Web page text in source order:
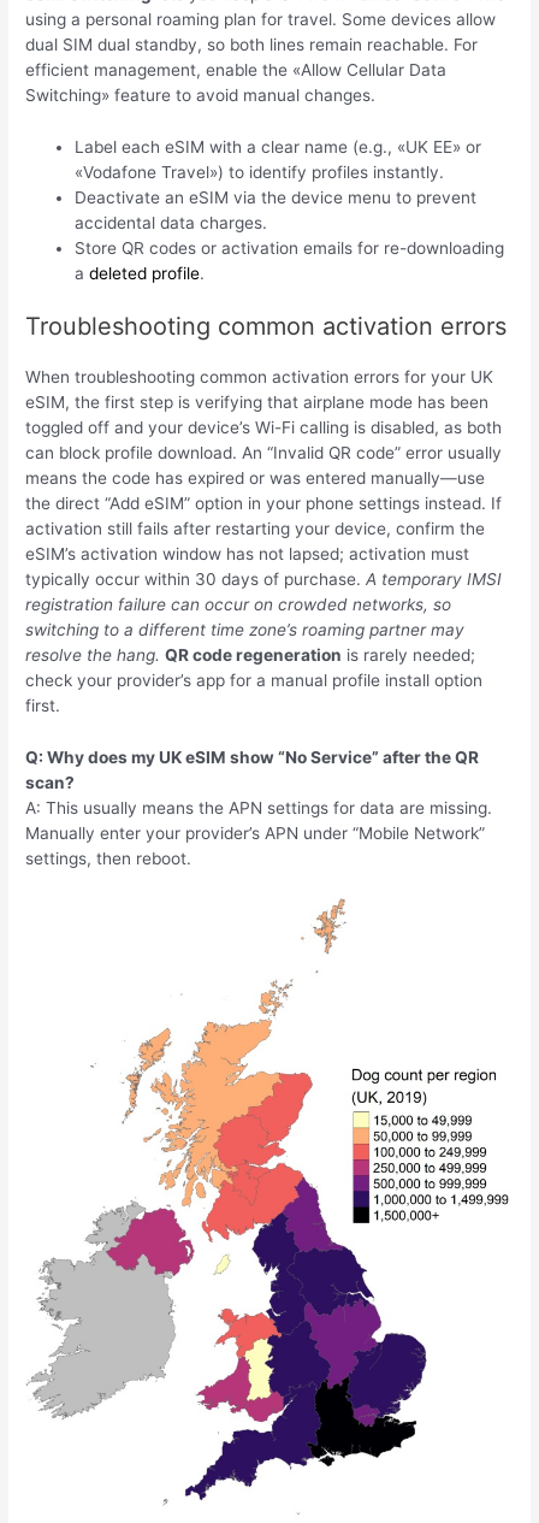
using a personal roaming plan for travel. Some devices allow
dual SIM dual standby, so both lines remain reachable. For
efficient management, enable the «Allow Cellular Data
Switching» feature to avoid manual changes.
Label each eSIM with a clear name (e.g., «UK EE» or
«Vodafone Travel») to identify profiles instantly.
Deactivate an eSIM via the device menu to prevent
accidental data charges.
Store QR codes or activation emails for re-downloading
adeleted profile.
Troubleshooting common activation errors
When troubleshooting common activation errors for your UK
eSIM, the first step is verifying that airplane mode has been
toggled off and your device’s Wi-Fi calling is disabled, as both
can block profile download. An “Invalid QR code” error usually
means the code has expired or was entered manually—use
the direct “Add eSIM” option in your phone settings instead. If
activation still fails after restarting your device, confirm the
eSIM’s activation window has not lapsed; activation must
typically occur within 30 days of purchase.A temporary IMSI
registration failure can occur on crowded networks, so
switching to a different time zone’s roaming partner may
resolve the hang. QR code regeneration is rarely needed;
check your provider’s app for a manual profile install option
first.
Q: Why does my UK eSIM show “No Service” after the QR
scan?
A: This usually means the APN settings for data are missing.
Manually enter your provider’s APN under “Mobile Network”
settings, then reboot.